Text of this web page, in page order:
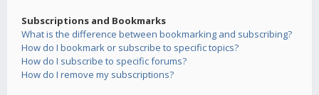
Subscriptions and Bookmarks
What is the difference between bookmarking and subscribing?
How do I bookmark or subscribe to specific topics?
How do I subscribe to specific forums?
How do I remove my subscriptions?